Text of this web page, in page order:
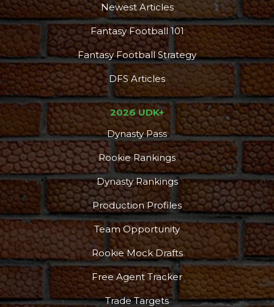
Newest Articles
Fantasy Football 101
Fantasy Football Strategy
DFS Articles
2026 UDK+
Dynasty Pass
Rookie Rankings
Dynasty Rankings
Production Profiles
Team Opportunity
Rookie Mock Drafts
Free Agent Tracker
Trade Targets